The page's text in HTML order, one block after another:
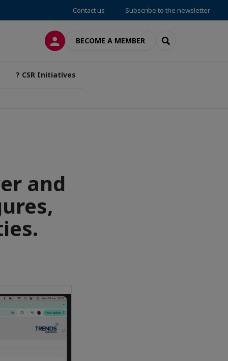
Contact us Subscribe to the newsletter
LOG INBECOME A MEMBER SEARCH
? CSR Initiatives
and